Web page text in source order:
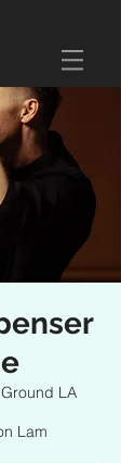
LA
Lam